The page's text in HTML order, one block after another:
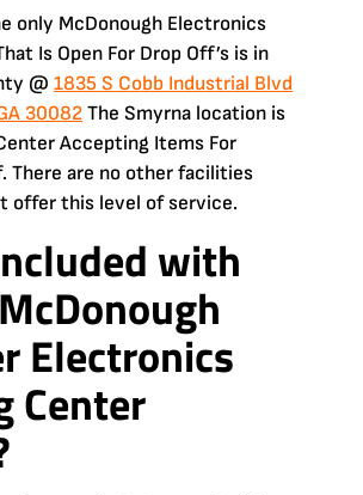
only McDonough Electronics
Is Open For Drop Off’s is in
@ 1835 S Cobb Industrial Blvd
30082 The Smyrna location is
Accepting Items For
There are no other facilities
offer this level of service.
with
McDonough
Electronics
Center